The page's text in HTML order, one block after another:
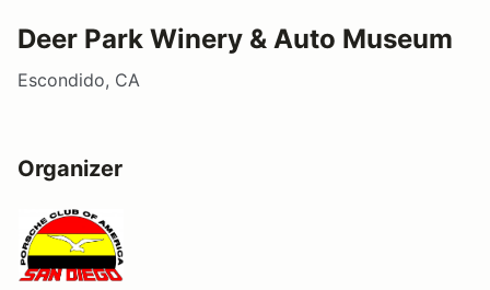
Deer Park Winery & Auto Museum
Escondido, CA
Organizer